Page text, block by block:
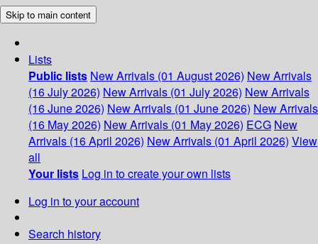
Skip to main content
Lists
Public lists New Arrivals (01 August 2026) New Arrivals
(16 July 2026) New Arrivals (01 July 2026) New Arrivals
(16 June 2026) New Arrivals (01 June 2026) New Arrivals
(16 May 2026) New Arrivals (01 May 2026) ECG New
Arrivals (16 April 2026) New Arrivals (01 April 2026) View
all
Your lists Log in to create your own lists
Log in to your account
Search history